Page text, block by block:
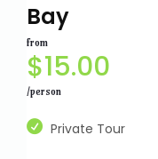
Bay
from
$15.00
/person
Private Tour